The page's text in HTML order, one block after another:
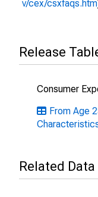
v/cex/csxfaqs.htm
Release
Consumer
From Age
Related